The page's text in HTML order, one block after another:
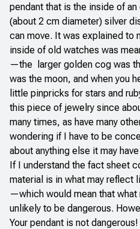
pendant that is the inside of an
(about 2 cm diameter) silver
can move. It was explained to
inside of old watches was
—the larger golden cog was
was the moon, and when you
little pinpricks for stars and
this piece of jewelry since
many times, as have many
wondering if I have to be
about anything else it may
If I understand the fact sheet
material is in what may reflect
—which would mean that what
unlikely to be dangerous.
Your pendant is not